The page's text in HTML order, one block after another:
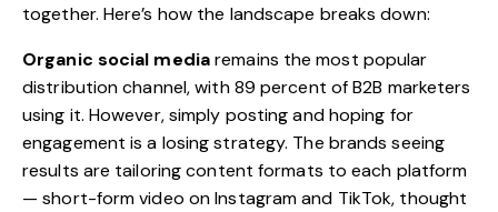
together. Here’s how the landscape breaks down:
Organic social mediaremains the most popular
distribution channel, with 89 percent of B2B marketers
using it. However, simply posting and hoping for
engagement is a losing strategy. The brands seeing
results are tailoring content formats to each platform
— short-form video on Instagram and TikTok, thought